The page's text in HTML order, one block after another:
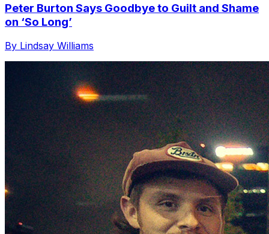
Peter Burton Says Goodbye to Guilt and Shame
on ‘So Long’
By Lindsay Williams